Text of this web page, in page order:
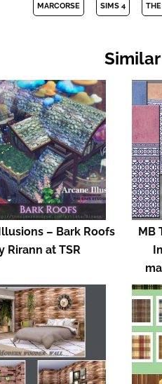
MARCORSE SIMS 4
– Bark Roofs
Rirann at TSR
MB